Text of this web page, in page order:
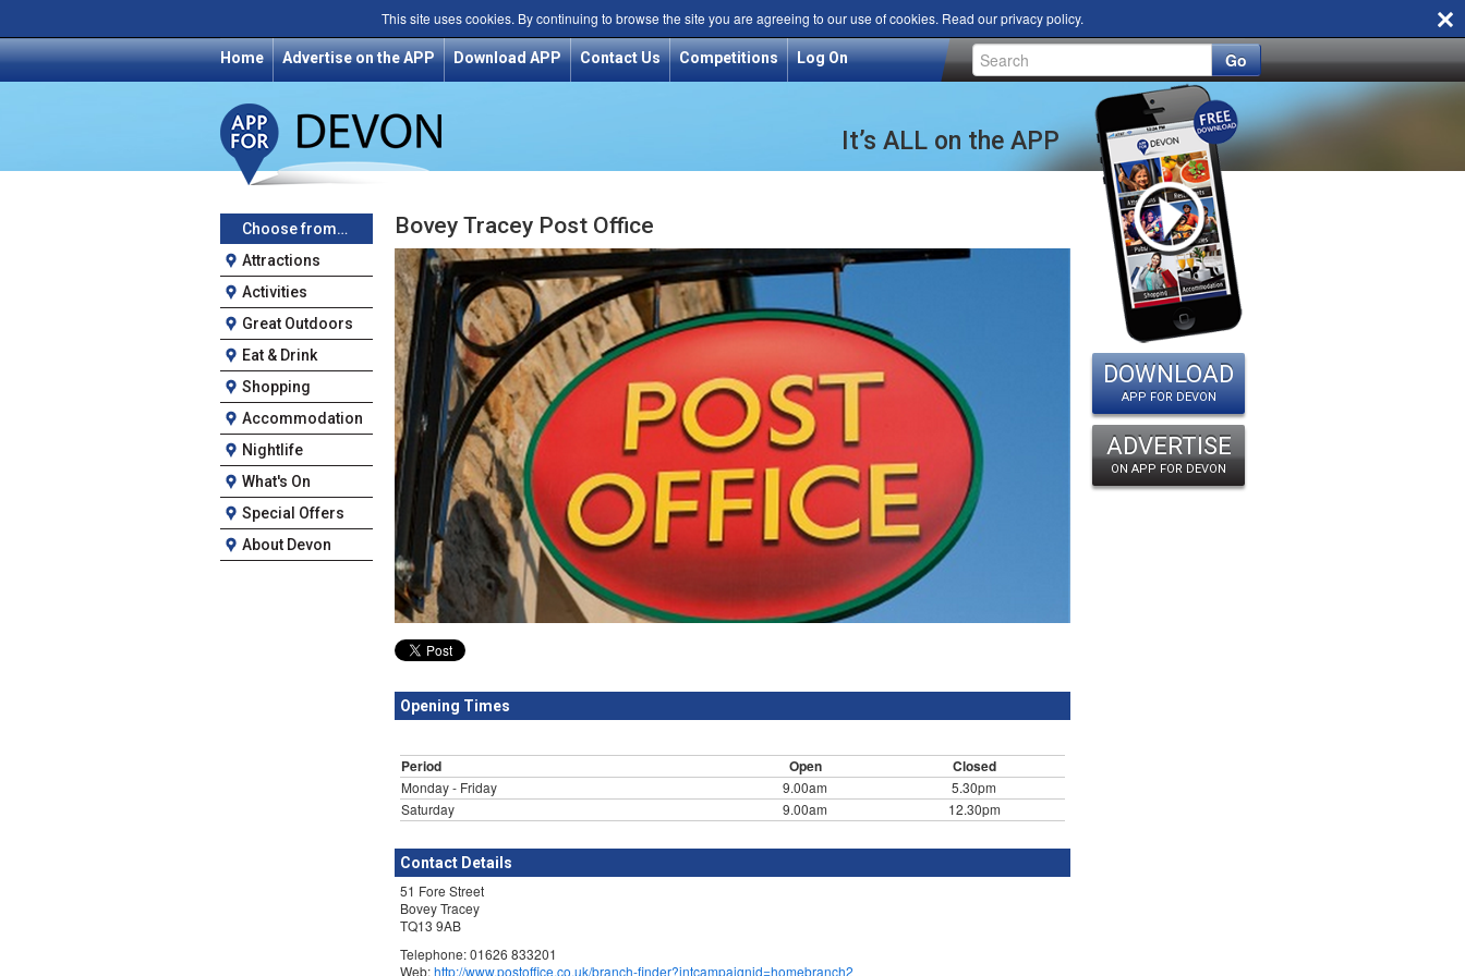
This site uses cookies. By continuing to browse the site you are agreeing to our use of cookies. Read ourprivacy policy.
Home Advertise on the APP Download APP Contact Us Competitions Log On Go
Choose from…
Attractions
Activities
Great Outdoors
Eat & Drink
Shopping
Accommodation
Nightlife
What's On
Special Offers
About Devon
Bovey Tracey Post Office
Opening Times
Period Open Closed
Monday - Friday 9.00am
5.30pm
Saturday
9.00am 12.30pm
Contact Details
51 Fore Street
Bovey Tracey
TQ13 9AB
Telephone: 01626 833201
Web:http://www.postoffice.co.uk/branch-finder?intcampaignid=homebranch2
It’s ALL on the APP
DOWNLOAD
APP FOR DEVON
ADVERTISE
ON APP FOR DEVON